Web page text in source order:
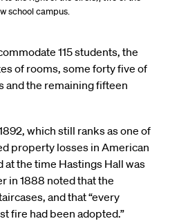
school campus.
115 students, the
of rooms, some forty five of
and the remaining fifteen
which still ranks as one of
property losses in American
the time Hastings Hall was
in 1888 noted that the
and that “every
fire had been adopted.”